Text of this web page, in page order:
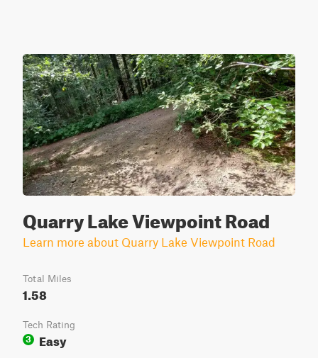
Quarry Lake Viewpoint Road
Learn more about Quarry Lake Viewpoint Road
Total Miles
1.58
Tech Rating
3
Easy